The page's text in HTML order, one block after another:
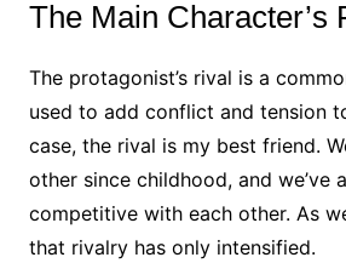
The Main Character’s
The protagonist’s rival is a
used to add conflict and tension
case, the rival is my best friend.
other since childhood, and we’ve
competitive with each other. As
that rivalry has only intensified.